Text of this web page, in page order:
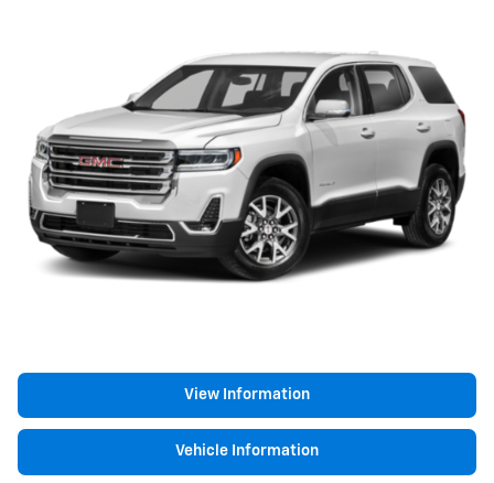
View Information
Vehicle Information